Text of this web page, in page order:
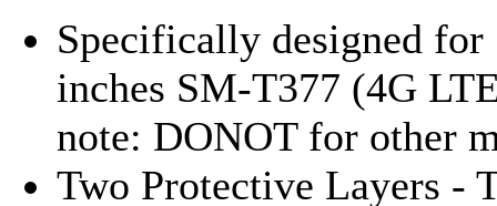
Specifically designed for
inches SM-T377 (4G
note: DONOT for other
Two Protective Layers -